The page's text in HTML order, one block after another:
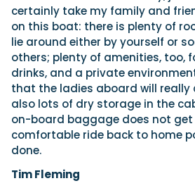
certainly take my family and
on this boat: there is plenty of
lie around either by yourself or
others; plenty of amenities, too,
drinks, and a private
that the ladies aboard will really
also lots of dry storage in the
on-board baggage does not get
comfortable ride back to home
done.
Tim Fleming